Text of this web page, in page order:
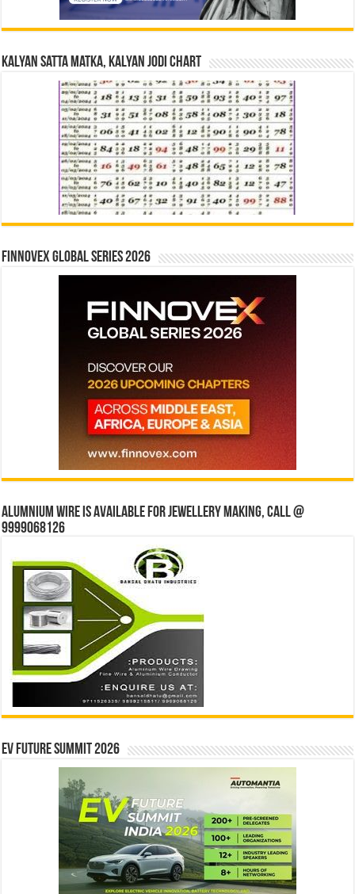
Kalyan Satta Matka, Kalyan Jodi Chart
Finnovex Global Series 2026
Alumnium wire is available for jewellery making, Call @
9999068126
EV Future Summit 2026